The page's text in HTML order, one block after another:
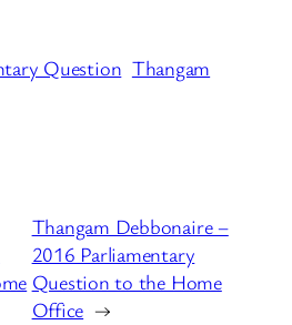
Question Thangam
Thangam Debbonaire –
2016 Parliamentary
Question to the Home
Office →